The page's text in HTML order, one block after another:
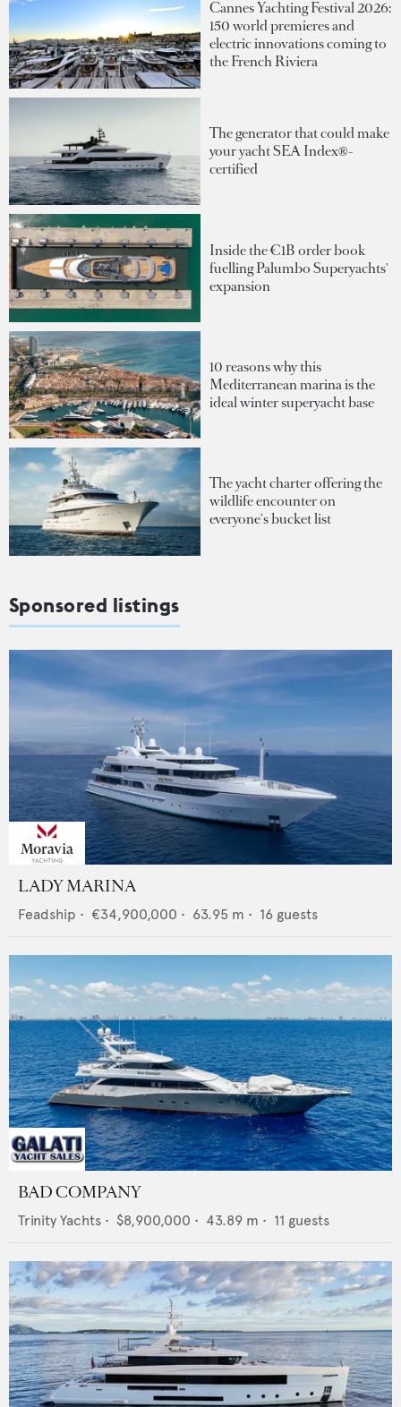
Cannes Yachting Festival 2026:
150 world premieres and
electric innovations coming to
the French Riviera
The generator that could make
your yacht SEA Index®-
certified
Inside the €1B order book
fuelling Palumbo Superyachts'
expansion
10 reasons why this
Mediterranean marina is the
ideal winter superyacht base
The yacht charter offering the
wildlife encounter on
everyone's bucket list
Sponsored listings
LADY MARINA
Feadship • €34,900,000 • 63.95 m • 16 guests
BAD COMPANY
Trinity Yachts • $8,900,000 • 43.89 m • 11 guests